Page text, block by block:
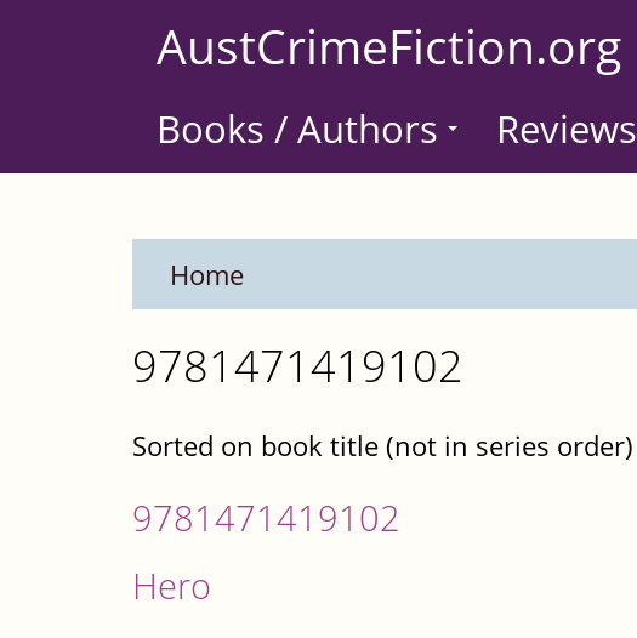
AustCrimeFiction.org
Books / Authors Reviews
Home
9781471419102
Sorted on book title (not in series order)
9781471419102
Hero